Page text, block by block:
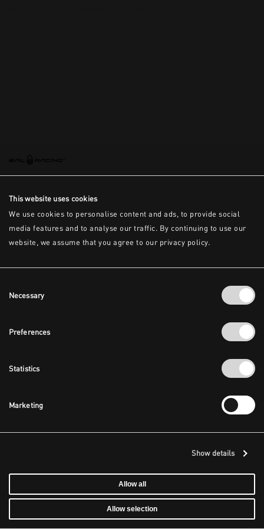
This website uses cookies
We use cookies to personalise content and ads, to provide social
media features and to analyse our traffic. By continuing to use our
website, we assume that you agree to our privacy policy.
Selection
Necessary
Preferences
Statistics
Marketing
Show details
Allow all
Allow selection